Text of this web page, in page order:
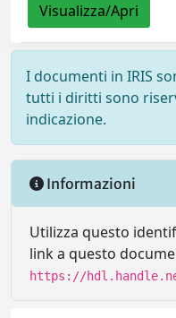
Visualizza/Apri
I documenti in IRIS
tutti i diritti sono
indicazione.
Informazioni
Utilizza questo
link a questo
https://